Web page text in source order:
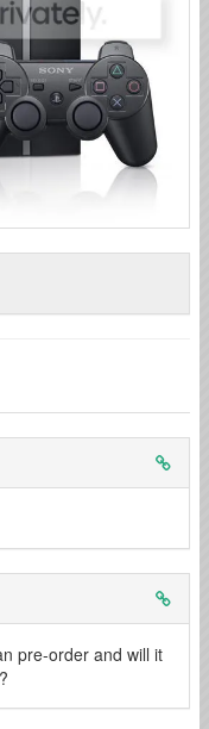
pre-order and will it